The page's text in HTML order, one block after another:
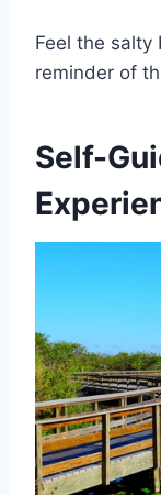
Feel the salty
reminder of
Self-